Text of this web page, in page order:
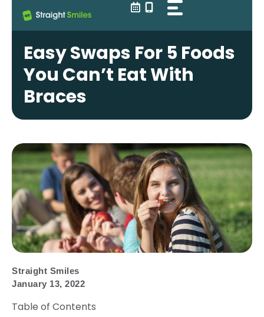
content
Easy Swaps For 5 Foods
You Can’t Eat With
Braces
Straight Smiles
January 13, 2022
Table of Contents